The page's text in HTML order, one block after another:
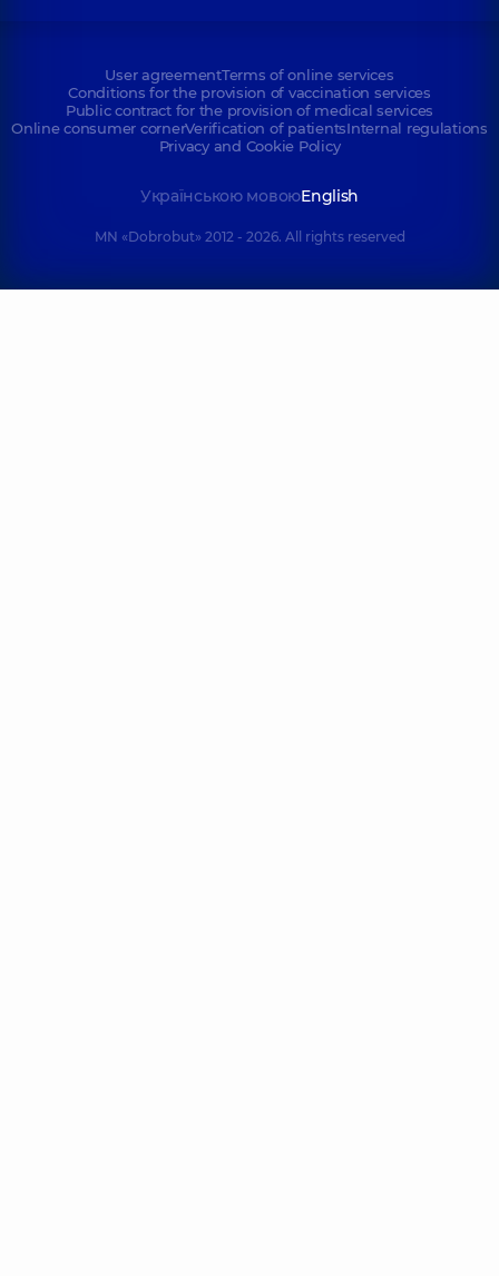
User agreementTerms of online services
Conditions for the provision of vaccination services
Public contract for the provision of medical services
Online consumer cornerVerification of patientsInternal regulations
Privacy and Cookie Policy
Українською мовоюEnglish
MN «Dobrobut» 2012 - 2026. All rights reserved